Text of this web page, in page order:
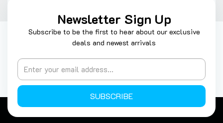
Newsletter Sign Up
Subscribe to be the first to hear about our exclusive
deals and newest arrivals
SUBSCRIBE